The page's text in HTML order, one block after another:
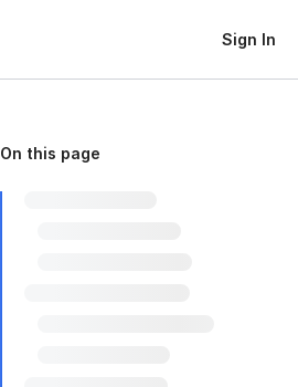
Sign In
On this page